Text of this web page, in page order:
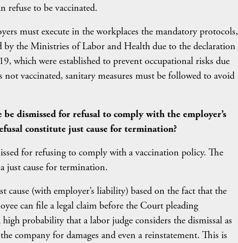
refuse to be vaccinated.
must execute in the workplaces the mandatory protocols,
by the Ministries of Labor and Health due to the declaration
which were established to prevent occupational risks due
vaccinated, sanitary measures must be followed to avoid
dismissed for refusal to comply with the employer’s
constitute just cause for termination?
for refusing to comply with a vaccination policy. The
just cause for termination.
cause (with employer’s liability) based on the fact that the
can file a legal claim before the Court pleading
probability that a labor judge considers the dismissal as
company for damages and even a reinstatement. This is